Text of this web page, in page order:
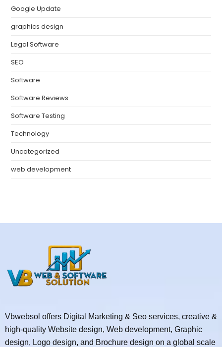
Google Update
graphics design
Legal Software
SEO
Software
Software Reviews
Software Testing
Technology
Uncategorized
web development
Vbwebsol offers Digital Marketing & Seo services, creative &
high-quality Website design, Web development, Graphic
design, Logo design, and Brochure design on a global scale